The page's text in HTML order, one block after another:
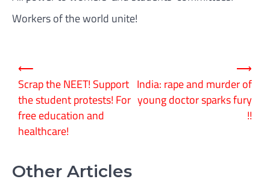
Workers of the world unite!
Post
navigation
⟵
Scrap the NEET! Support
the student protests! For
free education and
healthcare!
India: rape and murder of
young doctor sparks fury
!!
⟶
Other Articles